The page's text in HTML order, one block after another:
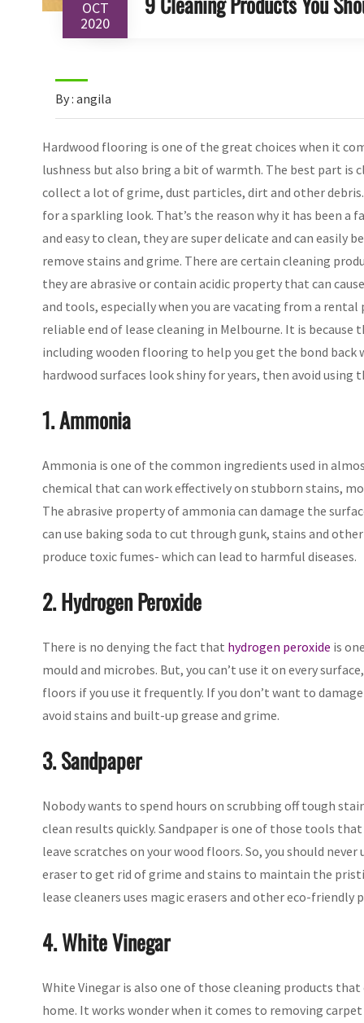
OCT
2020
By : angila
Hardwood flooring is one of the great choices when it
lushness but also bring a bit of warmth. The best part is
collect a lot of grime, dust particles, dirt and other debris.
for a sparkling look. That’s the reason why it has been
and easy to clean, they are super delicate and can easily
remove stains and grime. There are certain cleaning
they are abrasive or contain acidic property that can
and tools, especially when you are vacating from a
reliable end of lease cleaning in Melbourne. It is
including wooden flooring to help you get the bond back
hardwood surfaces look shiny for years, then avoid
1. Ammonia
Ammonia is one of the common ingredients used in
chemical that can work effectively on stubborn stains,
The abrasive property of ammonia can damage the
can use baking soda to cut through gunk, stains and
produce toxic fumes- which can lead to harmful diseases.
2. Hydrogen Peroxide
There is no denying the fact that hydrogen peroxide is
mould and microbes. But, you can’t use it on every
floors if you use it frequently. If you don’t want to
avoid stains and built-up grease and grime.
3. Sandpaper
Nobody wants to spend hours on scrubbing off tough
clean results quickly. Sandpaper is one of those tools
leave scratches on your wood floors. So, you should
eraser to get rid of grime and stains to maintain the
lease cleaners uses magic erasers and other eco-friendly
4. White Vinegar
White Vinegar is also one of those cleaning products
home. It works wonder when it comes to removing